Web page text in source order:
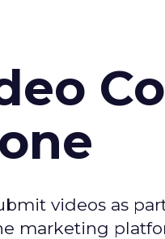
videos as
marketing